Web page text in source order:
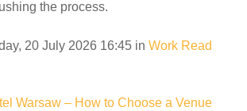
the process.
20 July 2026 16:45 in Work Read
Warsaw – How to Choose a Venue